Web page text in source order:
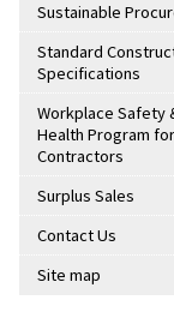
Sustainable
Standard
Specifications
Workplace Safety
Health Program for
Contractors
Surplus Sales
Contact Us
Site map